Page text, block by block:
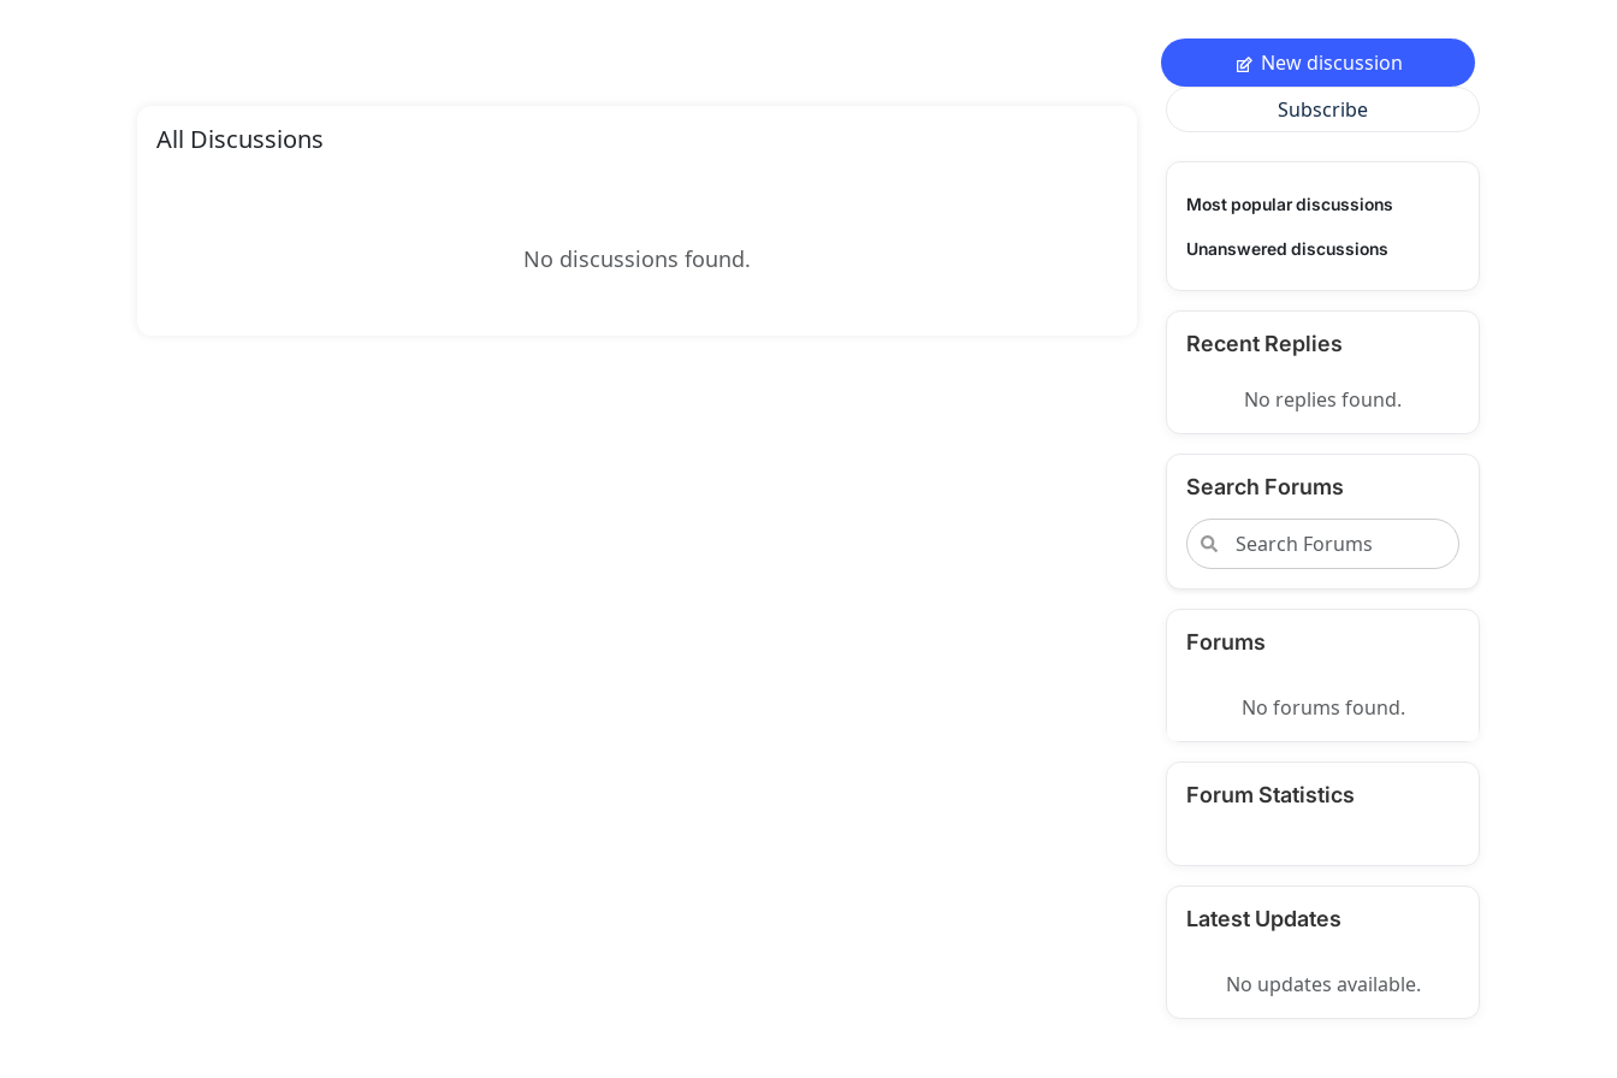
All Discussions
No discussions found.
New discussion
Subscribe
Most popular discussions
Unanswered discussions
Recent Replies
No replies found.
Search Forums
Forums
No forums found.
Forum Statistics
Latest Updates
No updates available.